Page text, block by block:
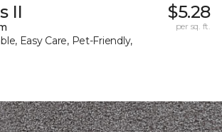
II
Easy Care, Pet-Friendly,
$5.28
per sq. ft.